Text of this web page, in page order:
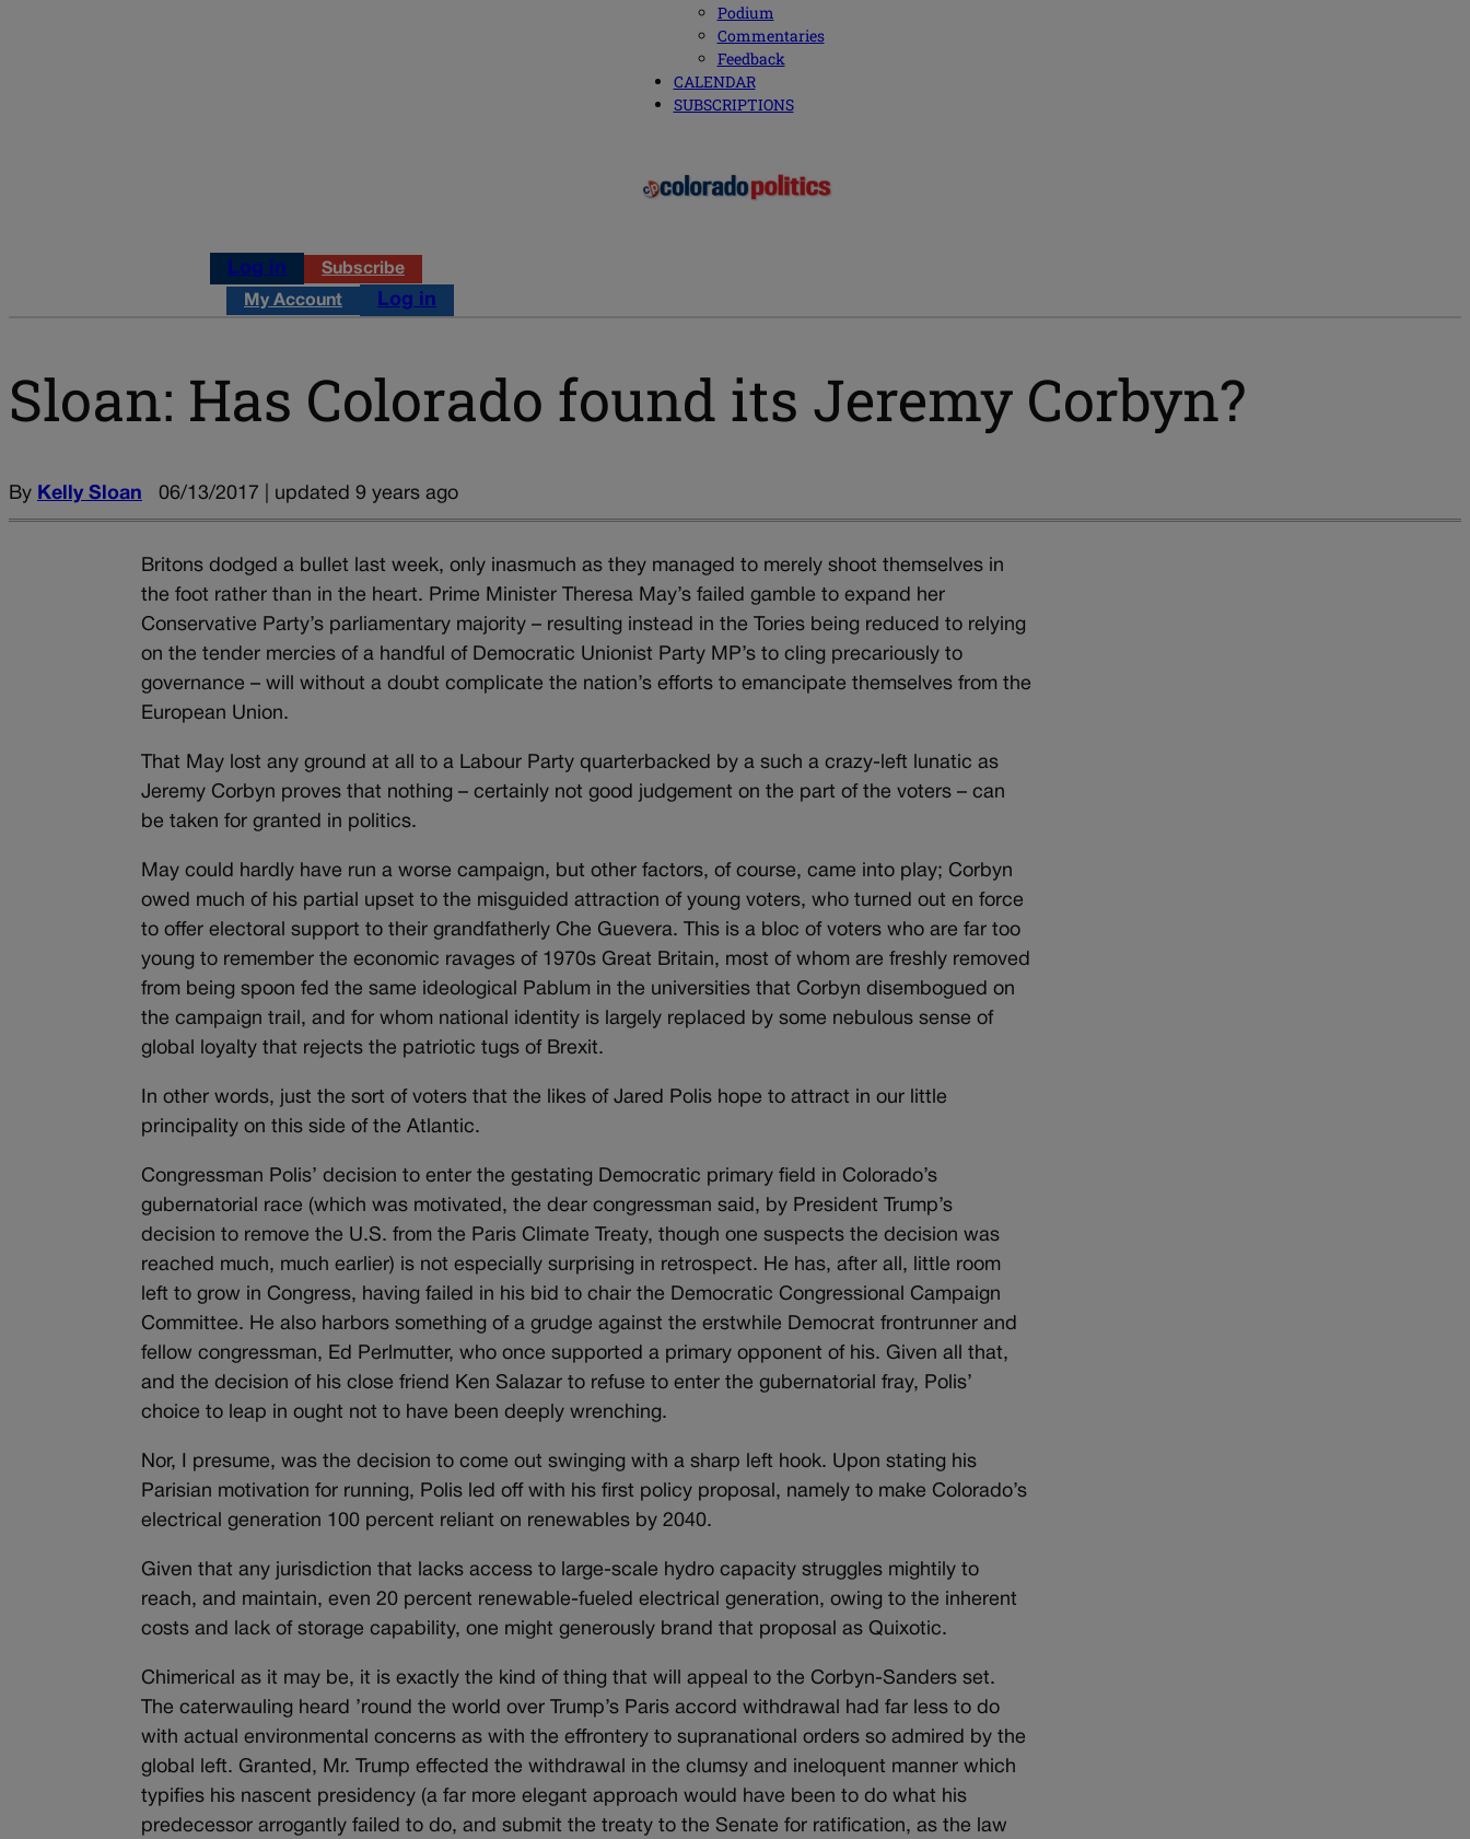
Podium
Commentaries
Feedback
CALENDAR
SUBSCRIPTIONS
Log in Subscribe
My Account Log in
Sloan: Has Colorado found its Jeremy Corbyn?
By Kelly Sloan 06/13/2017 | updated 9 years ago
Britons dodged a bullet last week, only inasmuch as they managed to merely shoot themselves in
the foot rather than in the heart. Prime Minister Theresa May’s failed gamble to expand her
Conservative Party’s parliamentary majority – resulting instead in the Tories being reduced to relying
on the tender mercies of a handful of Democratic Unionist Party MP’s to cling precariously to
governance – will without a doubt complicate the nation’s efforts to emancipate themselves from the
European Union.
That May lost any ground at all to a Labour Party quarterbacked by a such a crazy-left lunatic as
Jeremy Corbyn proves that nothing – certainly not good judgement on the part of the voters – can
be taken for granted in politics.
May could hardly have run a worse campaign, but other factors, of course, came into play; Corbyn
owed much of his partial upset to the misguided attraction of young voters, who turned out en force
to offer electoral support to their grandfatherly Che Guevera. This is a bloc of voters who are far too
young to remember the economic ravages of 1970s Great Britain, most of whom are freshly removed
from being spoon fed the same ideological Pablum in the universities that Corbyn disembogued on
the campaign trail, and for whom national identity is largely replaced by some nebulous sense of
global loyalty that rejects the patriotic tugs of Brexit.
In other words, just the sort of voters that the likes of Jared Polis hope to attract in our little
principality on this side of the Atlantic.
Congressman Polis’ decision to enter the gestating Democratic primary field in Colorado’s
gubernatorial race (which was motivated, the dear congressman said, by President Trump’s
decision to remove the U.S. from the Paris Climate Treaty, though one suspects the decision was
reached much, much earlier) is not especially surprising in retrospect. He has, after all, little room
left to grow in Congress, having failed in his bid to chair the Democratic Congressional Campaign
Committee. He also harbors something of a grudge against the erstwhile Democrat frontrunner and
fellow congressman, Ed Perlmutter, who once supported a primary opponent of his. Given all that,
and the decision of his close friend Ken Salazar to refuse to enter the gubernatorial fray, Polis’
choice to leap in ought not to have been deeply wrenching.
Nor, I presume, was the decision to come out swinging with a sharp left hook. Upon stating his
Parisian motivation for running, Polis led off with his first policy proposal, namely to make Colorado’s
electrical generation 100 percent reliant on renewables by 2040.
Given that any jurisdiction that lacks access to large-scale hydro capacity struggles mightily to
reach, and maintain, even 20 percent renewable-fueled electrical generation, owing to the inherent
costs and lack of storage capability, one might generously brand that proposal as Quixotic.
Chimerical as it may be, it is exactly the kind of thing that will appeal to the Corbyn-Sanders set.
The caterwauling heard ’round the world over Trump’s Paris accord withdrawal had far less to do
with actual environmental concerns as with the effrontery to supranational orders so admired by the
global left. Granted, Mr. Trump effected the withdrawal in the clumsy and ineloquent manner which
typifies his nascent presidency (a far more elegant approach would have been to do what his
predecessor arrogantly failed to do, and submit the treaty to the Senate for ratification, as the law